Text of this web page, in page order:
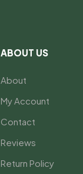
ABOUT US
About
My Account
Contact
Reviews
Return Policy